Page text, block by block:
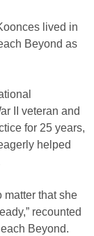
lived in
Beyond as
II veteran and
for 25 years,
helped
matter that she
recounted
Beyond.